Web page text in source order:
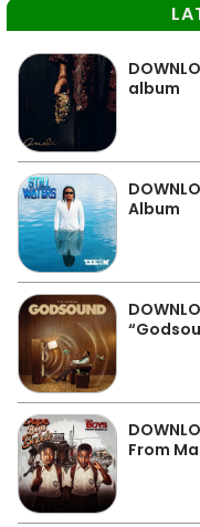
album
Album
From